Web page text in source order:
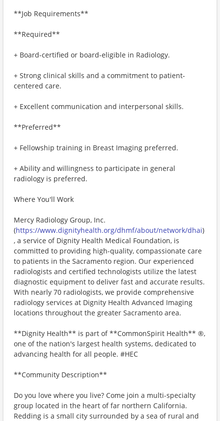
**Job Requirements**
**Required**
+ Board-certified or board-eligible in Radiology.
+ Strong clinical skills and a commitment to patient-
centered care.
+ Excellent communication and interpersonal skills.
**Preferred**
+ Fellowship training in Breast Imaging preferred.
+ Ability and willingness to participate in general
radiology is preferred.
Where You'll Work
Mercy Radiology Group, Inc.
(https://www.dignityhealth.org/dhmf/about/network/dhai)
, a service of Dignity Health Medical Foundation, is
committed to providing high-quality, compassionate care
to patients in the Sacramento region. Our experienced
radiologists and certified technologists utilize the latest
diagnostic equipment to deliver fast and accurate results.
With nearly 70 radiologists, we provide comprehensive
radiology services at Dignity Health Advanced Imaging
locations throughout the greater Sacramento area.
**Dignity Health** is part of **CommonSpirit Health** ®,
one of the nation's largest health systems, dedicated to
advancing health for all people. #HEC
**Community Description**
Do you love where you live? Come join a multi-specialty
group located in the heart of far northern California.
Redding is a small city surrounded by a sea of rural and